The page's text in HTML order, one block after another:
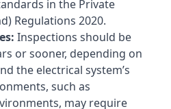
in the Private
Regulations 2020.
Inspections should be
or sooner, depending on
the electrical system’s
such as
may require